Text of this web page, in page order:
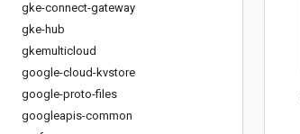
gke-connect-gateway
gke-hub
gkemulticloud
google-cloud-kvstore
google-proto-files
googleapis-common